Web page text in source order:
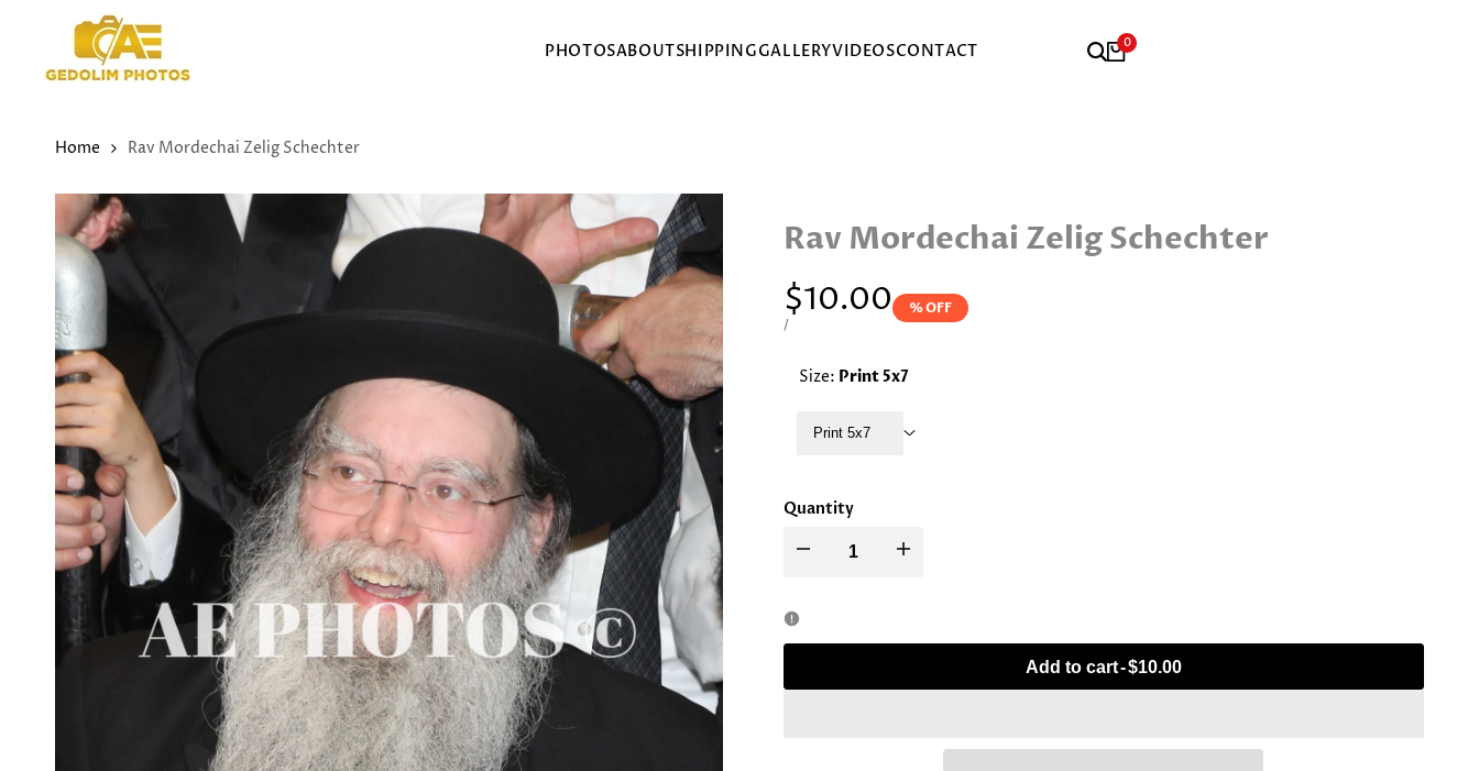
PHOTOSABOUTSHIPPINGGALLERYVIDEOSCONTACT 0
Home Rav Mordechai Zelig Schechter
Rav Mordechai Zelig Schechter
Sale
price
$10.00
UNIT
/
% OFF
Size: Print 5x7
Print 5x7
Quantity
Decrease Increase
Mordechai
Add to cart-$10.00